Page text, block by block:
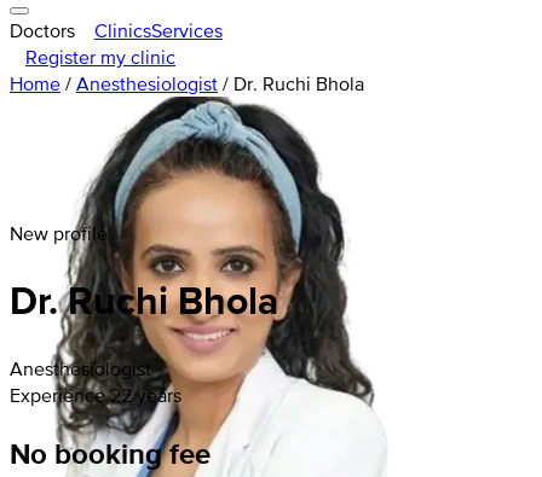
Doctors ClinicsServices
Register my clinic
Home / Anesthesiologist / Dr. Ruchi Bhola
New profile
Dr. Ruchi Bhola
Anesthesiologist
Experience 22 years
No booking fee